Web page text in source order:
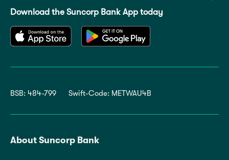
Download the Suncorp Bank App today
BSB: 484-799 Swift-Code: METWAU4B
About Suncorp Bank